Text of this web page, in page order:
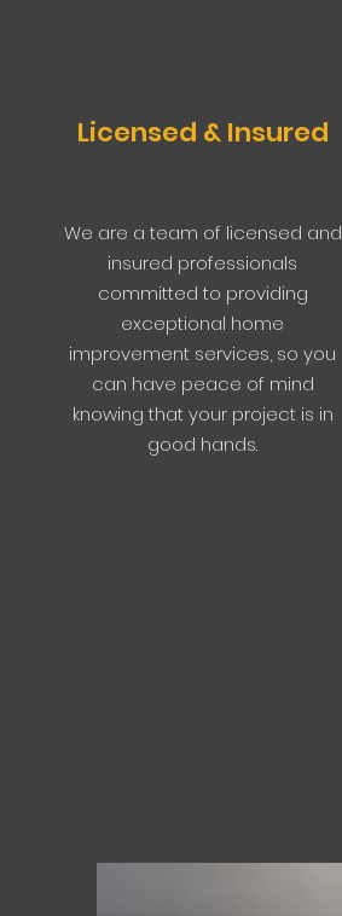
Licensed & Insured
We are a team of licensed and
insured professionals
committed to providing
exceptional home
improvement services, so you
can have peace of mind
knowing that your project is in
good hands.